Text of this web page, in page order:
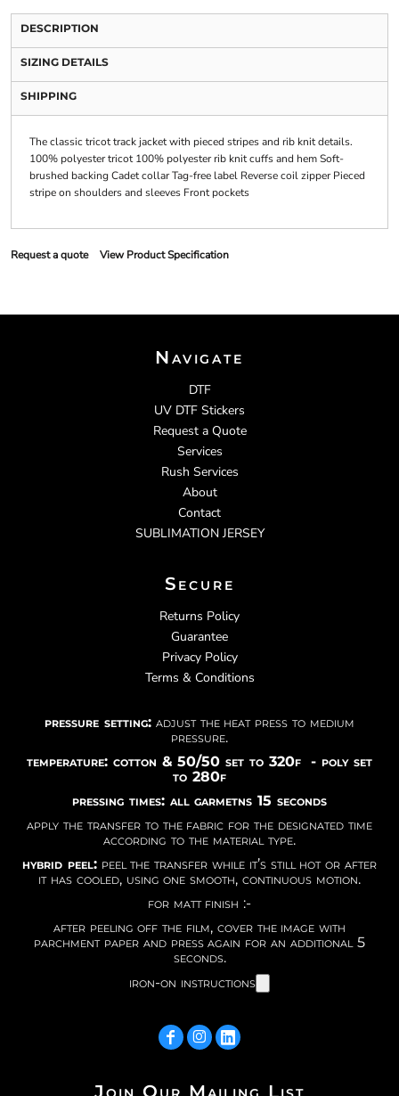
DESCRIPTION
SIZING DETAILS
SHIPPING
The classic tricot track jacket with pieced stripes and rib knit details.
100% polyester tricot 100% polyester rib knit cuffs and hem Soft-
brushed backing Cadet collar Tag-free label Reverse coil zipper Pieced
stripe on shoulders and sleeves Front pockets
Request a quote View Product Specification
Navigate
DTF
UV DTF Stickers
Request a Quote
Services
Rush Services
About
Contact
SUBLIMATION JERSEY
Secure
Returns Policy
Guarantee
Privacy Policy
Terms & Conditions
pressure setting: adjust the heat press to medium
pressure.
temperature: cotton & 50/50 set to 320f - poly set
to 280f
pressing times: all garmetns 15 seconds
apply the transfer to the fabric for the designated time
according to the material type.
hybrid peel:peel the transfer while it’s still hot or after
it has cooled, using one smooth, continuous motion.
for matt finish :-
after peeling off the film, cover the image with
parchment paper and press again for an additional 5
seconds.
iron-on instructions
Join Our Mailing List